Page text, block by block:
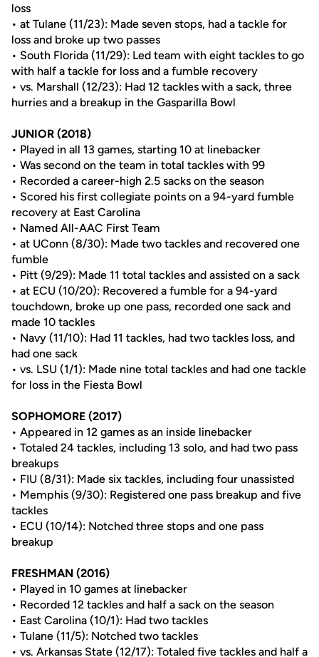
loss
• at Tulane (11/23): Made seven stops, had a tackle for
loss and broke up two passes
• South Florida (11/29): Led team with eight tackles to go
with half a tackle for loss and a fumble recovery
• vs. Marshall (12/23): Had 12 tackles with a sack, three
hurries and a breakup in the Gasparilla Bowl
JUNIOR (2018)
• Played in all 13 games, starting 10 at linebacker
• Was second on the team in total tackles with 99
• Recorded a career-high 2.5 sacks on the season
• Scored his first collegiate points on a 94-yard fumble
recovery at East Carolina
• Named All-AAC First Team
• at UConn (8/30): Made two tackles and recovered one
fumble
• Pitt (9/29): Made 11 total tackles and assisted on a sack
• at ECU (10/20): Recovered a fumble for a 94-yard
touchdown, broke up one pass, recorded one sack and
made 10 tackles
• Navy (11/10): Had 11 tackles, had two tackles loss, and
had one sack
• vs. LSU (1/1): Made nine total tackles and had one tackle
for loss in the Fiesta Bowl
SOPHOMORE (2017)
• Appeared in 12 games as an inside linebacker
• Totaled 24 tackles, including 13 solo, and had two pass
breakups
• FIU (8/31): Made six tackles, including four unassisted
• Memphis (9/30): Registered one pass breakup and five
tackles
• ECU (10/14): Notched three stops and one pass
breakup
FRESHMAN (2016)
• Played in 10 games at linebacker
• Recorded 12 tackles and half a sack on the season
• East Carolina (10/1): Had two tackles
• Tulane (11/5): Notched two tackles
• vs. Arkansas State (12/17): Totaled five tackles and half a